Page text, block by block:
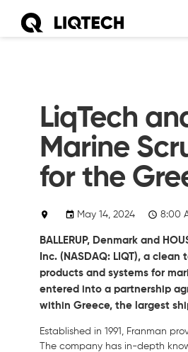
LiqTech
Marine
for the
May 14, 2024 8:00
BALLERUP, Denmark and
Inc. (NASDAQ: LIQT), a
products and systems for
entered into a partnership
within Greece, the largest
Established in 1991, Franman
The company has in-depth